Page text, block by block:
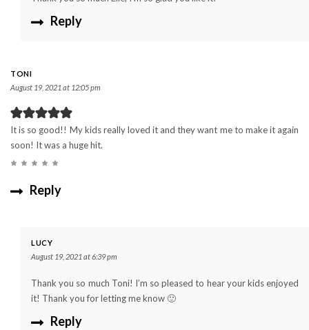
Reply
TONI
August 19, 2021 at 12:05 pm
It is so good!! My kids really loved it and they want me to make it again
soon! It was a huge hit.
Reply
LUCY
August 19, 2021 at 6:39 pm
Thank you so much Toni! I’m so pleased to hear your kids enjoyed
it! Thank you for letting me know 🙂
Reply